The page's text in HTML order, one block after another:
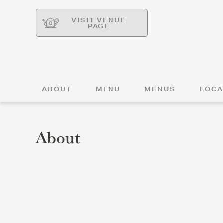
VISIT VENUE
PAGE
ABOUT MENU MENUS
About